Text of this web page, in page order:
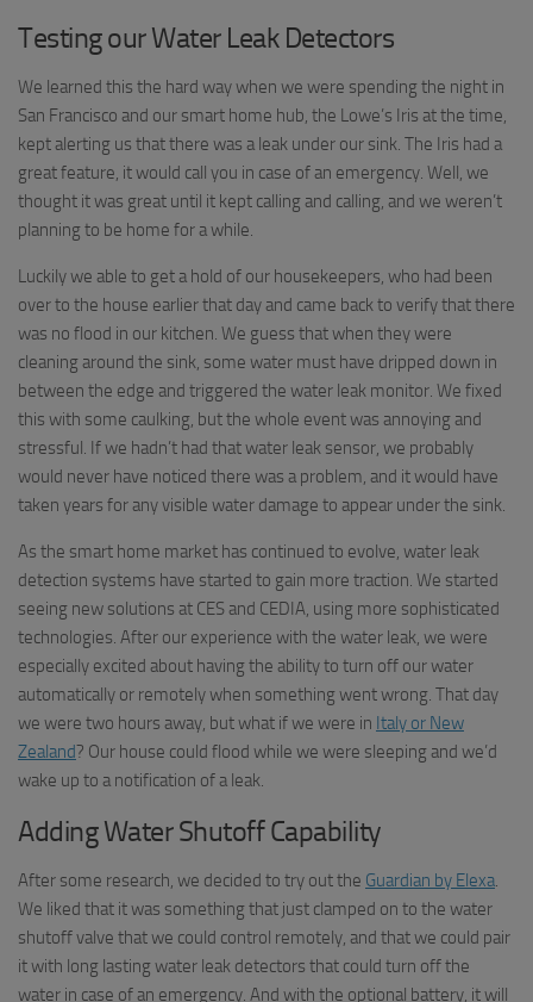
Testing our Water Leak Detectors
We learned this the hard way when we were spending the night in
San Francisco and our smart home hub, the Lowe’s Iris at the time,
kept alerting us that there was a leak under our sink. The Iris had a
great feature, it would call you in case of an emergency. Well, we
thought it was great until it kept calling and calling, and we weren’t
planning to be home for a while.
Luckily we able to get a hold of our housekeepers, who had been
over to the house earlier that day and came back to verify that there
was no flood in our kitchen. We guess that when they were
cleaning around the sink, some water must have dripped down in
between the edge and triggered the water leak monitor. We fixed
this with some caulking, but the whole event was annoying and
stressful. If we hadn’t had that water leak sensor, we probably
would never have noticed there was a problem, and it would have
taken years for any visible water damage to appear under the sink.
As the smart home market has continued to evolve, water leak
detection systems have started to gain more traction. We started
seeing new solutions at CES and CEDIA, using more sophisticated
technologies. After our experience with the water leak, we were
especially excited about having the ability to turn off our water
automatically or remotely when something went wrong. That day
we were two hours away, but what if we were in Italy or New
Zealand? Our house could flood while we were sleeping and we’d
wake up to a notification of a leak.
Adding Water Shutoff Capability
After some research, we decided to try out the Guardian by Elexa.
We liked that it was something that just clamped on to the water
shutoff valve that we could control remotely, and that we could pair
it with long lasting water leak detectors that could turn off the
water in case of an emergency. And with the optional battery, it will